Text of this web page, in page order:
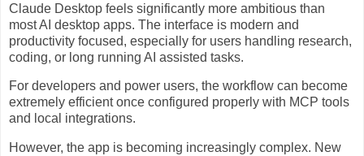
Claude Desktop feels significantly more ambitious than
most AI desktop apps. The interface is modern and
productivity focused, especially for users handling research,
coding, or long running AI assisted tasks.
For developers and power users, the workflow can become
extremely efficient once configured properly with MCP tools
and local integrations.
However, the app is becoming increasingly complex. New